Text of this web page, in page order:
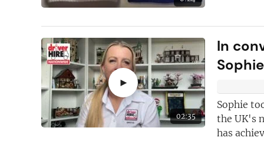
►
02:35
In
Sophie
the UK's
has